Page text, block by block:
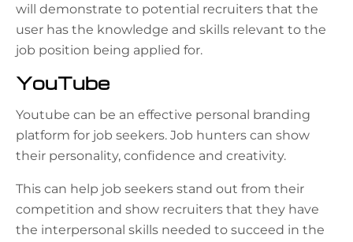
will demonstrate to potential recruiters that the
user has the knowledge and skills relevant to the
job position being applied for.
YouTube
Youtube can be an effective personal branding
platform for job seekers. Job hunters can show
their personality, confidence and creativity.
This can help job seekers stand out from their
competition and show recruiters that they have
the interpersonal skills needed to succeed in the